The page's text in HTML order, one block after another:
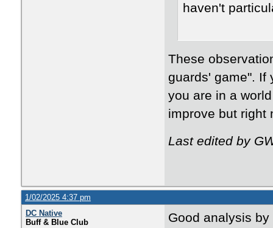
haven't
These
guards' game". If
you are in a
improve but right
Last edited by
1/02/2025 4:37 pm
DC Native
Buff & Blue Club
Good analysis